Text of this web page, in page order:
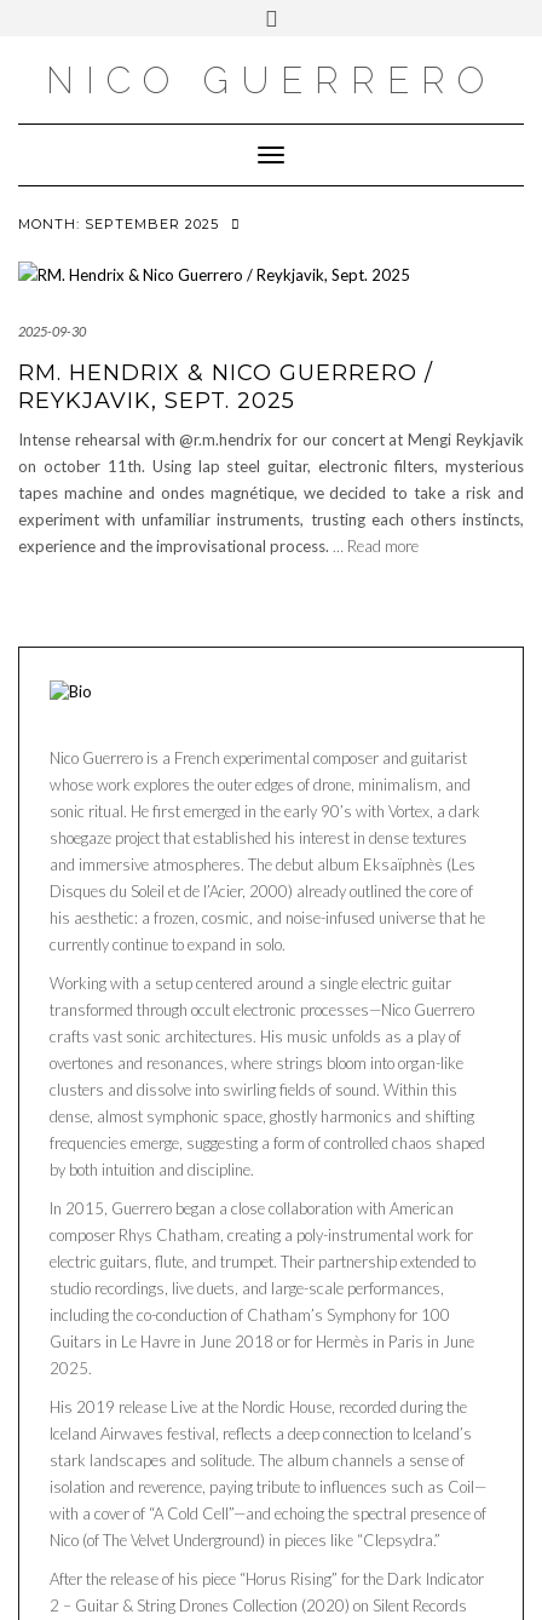
OUTSIDE
NICO GUERRERO
Toggle Navigation
MONTH: SEPTEMBER 2025
2025-09-30
RM. HENDRIX & NICO GUERRERO /
REYKJAVIK, SEPT. 2025
Intense rehearsal with @r.m.hendrix for our concert at Mengi Reykjavik
on october 11th. Using lap steel guitar, electronic filters, mysterious
tapes machine and ondes magnétique, we decided to take a risk and
experiment with unfamiliar instruments, trusting each others instincts,
experience and the improvisational process. … Read more
Nico Guerrero is a French experimental composer and guitarist
whose work explores the outer edges of drone, minimalism, and
sonic ritual. He first emerged in the early 90’s with Vortex, a dark
shoegaze project that established his interest in dense textures
and immersive atmospheres. The debut album Eksaïphnès (Les
Disques du Soleil et de l’Acier, 2000) already outlined the core of
his aesthetic: a frozen, cosmic, and noise-infused universe that he
currently continue to expand in solo.
Working with a setup centered around a single electric guitar
transformed through occult electronic processes—Nico Guerrero
crafts vast sonic architectures. His music unfolds as a play of
overtones and resonances, where strings bloom into organ-like
clusters and dissolve into swirling fields of sound. Within this
dense, almost symphonic space, ghostly harmonics and shifting
frequencies emerge, suggesting a form of controlled chaos shaped
by both intuition and discipline.
In 2015, Guerrero began a close collaboration with American
composer Rhys Chatham, creating a poly-instrumental work for
electric guitars, flute, and trumpet. Their partnership extended to
studio recordings, live duets, and large-scale performances,
including the co-conduction of Chatham’s Symphony for 100
Guitars in Le Havre in June 2018 or for Hermès in Paris in June
2025.
His 2019 release Live at the Nordic House, recorded during the
Iceland Airwaves festival, reflects a deep connection to Iceland’s
stark landscapes and solitude. The album channels a sense of
isolation and reverence, paying tribute to influences such as Coil—
with a cover of “A Cold Cell”—and echoing the spectral presence of
Nico (of The Velvet Underground) in pieces like “Clepsydra.”
After the release of his piece “Horus Rising” for the Dark Indicator
2 – Guitar & String Drones Collection (2020) on Silent Records